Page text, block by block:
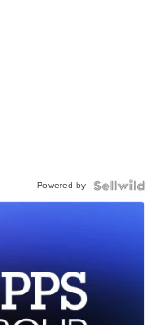
Powered by